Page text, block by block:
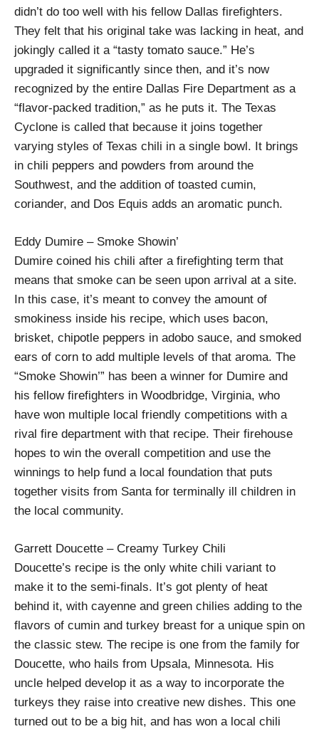
didn’t do too well with his fellow Dallas firefighters.
They felt that his original take was lacking in heat, and
jokingly called it a “tasty tomato sauce.” He’s
upgraded it significantly since then, and it’s now
recognized by the entire Dallas Fire Department as a
“flavor-packed tradition,” as he puts it. The Texas
Cyclone is called that because it joins together
varying styles of Texas chili in a single bowl. It brings
in chili peppers and powders from around the
Southwest, and the addition of toasted cumin,
coriander, and Dos Equis adds an aromatic punch.
Eddy Dumire – Smoke Showin’
Dumire coined his chili after a firefighting term that
means that smoke can be seen upon arrival at a site.
In this case, it’s meant to convey the amount of
smokiness inside his recipe, which uses bacon,
brisket, chipotle peppers in adobo sauce, and smoked
ears of corn to add multiple levels of that aroma. The
“Smoke Showin’” has been a winner for Dumire and
his fellow firefighters in Woodbridge, Virginia, who
have won multiple local friendly competitions with a
rival fire department with that recipe. Their firehouse
hopes to win the overall competition and use the
winnings to help fund a local foundation that puts
together visits from Santa for terminally ill children in
the local community.
Garrett Doucette – Creamy Turkey Chili
Doucette’s recipe is the only white chili variant to
make it to the semi-finals. It’s got plenty of heat
behind it, with cayenne and green chilies adding to the
flavors of cumin and turkey breast for a unique spin on
the classic stew. The recipe is one from the family for
Doucette, who hails from Upsala, Minnesota. His
uncle helped develop it as a way to incorporate the
turkeys they raise into creative new dishes. This one
turned out to be a big hit, and has won a local chili